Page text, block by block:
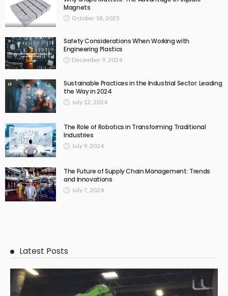
Magnets
October 18, 2025
Safety Considerations When Working with
Engineering Plastics
December 9, 2024
Sustainable Practices in the Industrial Sector: Leading
the Way in 2024
July 12, 2024
The Role of Robotics in Transforming Traditional
Industries
July 9, 2024
The Future of Supply Chain Management: Trends
and Innovations
July 7, 2024
Latest Posts